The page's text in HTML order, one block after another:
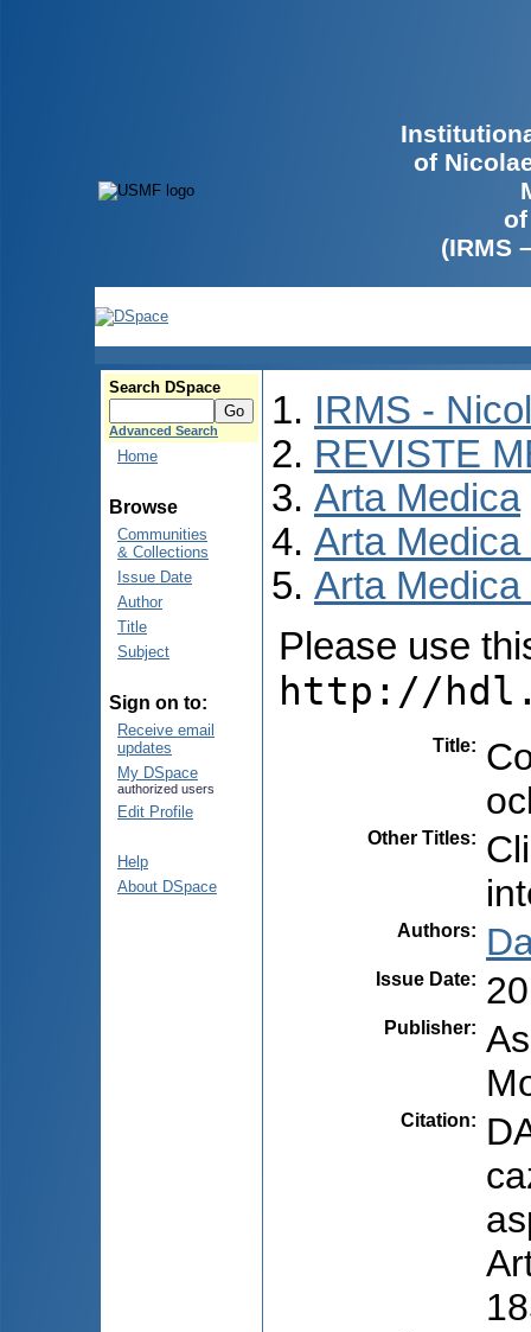
of
(IRMS
Search DSpace
Advanced Search
Home
Browse
Communities
& Collections
Issue Date
Author
Title
Subject
Sign on to:
Receive email
updates
My DSpace
authorized users
Edit Profile
Help
About DSpace
IRMS -
REVISTE
Arta Medica
Arta Medica
Arta Medica
Please use
http://
Title:
Other Titles:
Authors:
Issue Date:
Publisher:
Citation: